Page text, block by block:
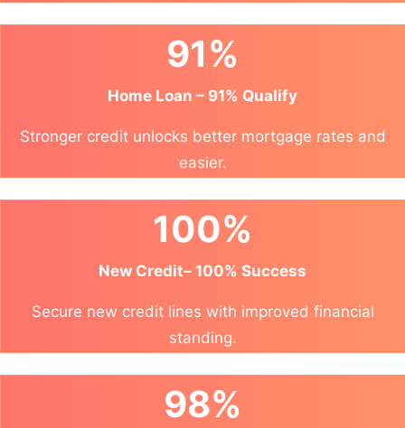
91%
Home Loan – 91% Qualify
Stronger credit unlocks better mortgage rates and
easier.
100%
New Credit– 100% Success
Secure new credit lines with improved financial
standing.
98%